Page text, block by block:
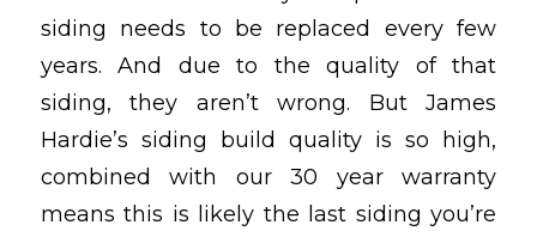
siding needs to be replaced every few
years. And due to the quality of that
siding, they aren’t wrong. But James
Hardie’s siding build quality is so high,
combined with our 30 year warranty
means this is likely the last siding you’re